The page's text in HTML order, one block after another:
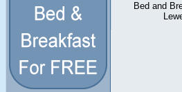
Bed and